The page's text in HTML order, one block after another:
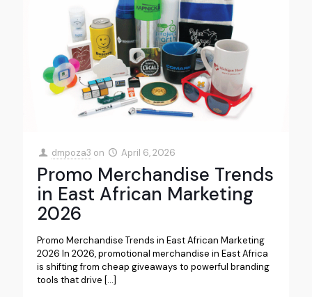
dmpoza3 on April 6, 2026
Promo Merchandise Trends
in East African Marketing
2026
Promo Merchandise Trends in East African Marketing
2026 In 2026, promotional merchandise in East Africa
is shifting from cheap giveaways to powerful branding
tools that drive […]